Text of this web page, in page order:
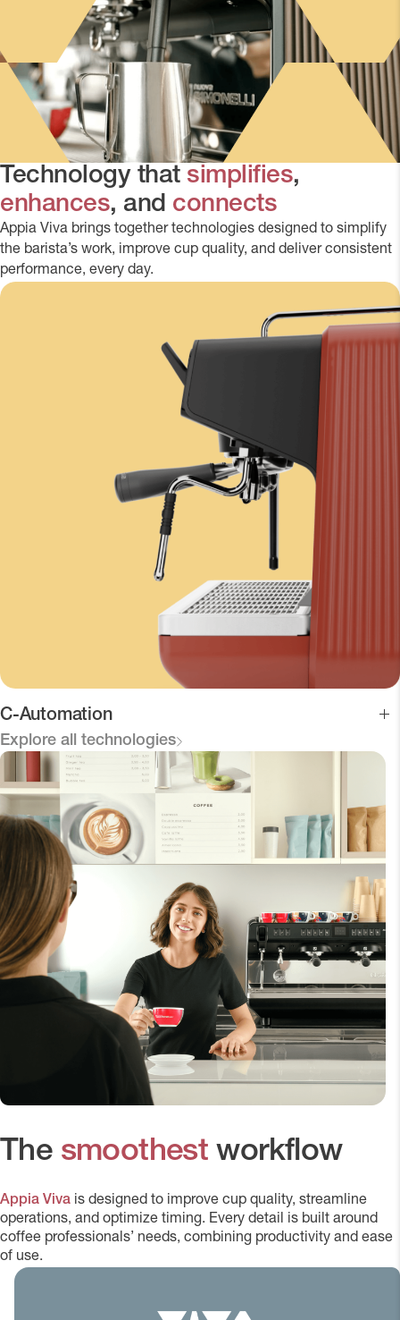
Technology that simplifies,
enhances, and connects
Appia Viva brings together technologies designed to simplify
the barista’s work, improve cup quality, and deliver consistent
performance, every day.
C-Automation
Connects the machine and Viva Grinder for direct
communication.
Optimizes the grind and ensures consistent extractions,
reducing waste and service time.
Explore all technologies
The smoothest workflow
Appia Viva is designed to improve cup quality, streamline
operations, and optimize timing. Every detail is built around
coffee professionals’ needs, combining productivity and ease
of use.